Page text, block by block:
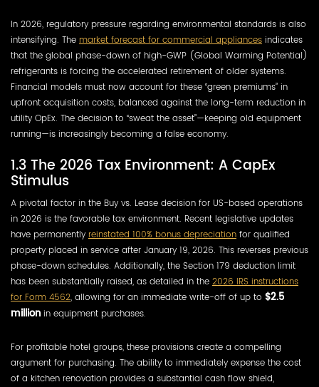
In 2026, regulatory pressure regarding environmental standards is also
intensifying. The market forecast for commercial appliances indicates
that the global phase-down of high-GWP (Global Warming Potential)
refrigerants is forcing the accelerated retirement of older systems.
Financial models must now account for these “green premiums” in
upfront acquisition costs, balanced against the long-term reduction in
utility OpEx. The decision to “sweat the asset”—keeping old equipment
running—is increasingly becoming a false economy.
1.3 The 2026 Tax Environment: A CapEx
Stimulus
A pivotal factor in the Buy vs. Lease decision for US-based operations
in 2026 is the favorable tax environment. Recent legislative updates
have permanently reinstated 100% bonus depreciation for qualified
property placed in service after January 19, 2026. This reverses previous
phase-down schedules. Additionally, the Section 179 deduction limit
has been substantially raised, as detailed in the 2026 IRS instructions
for Form 4562, allowing for an immediate write-off of up to $2.5
million in equipment purchases.
For profitable hotel groups, these provisions create a compelling
argument for purchasing. The ability to immediately expense the cost
of a kitchen renovation provides a substantial cash flow shield,